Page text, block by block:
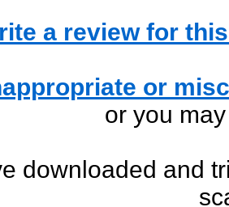
a review for
or
or you
downloaded and